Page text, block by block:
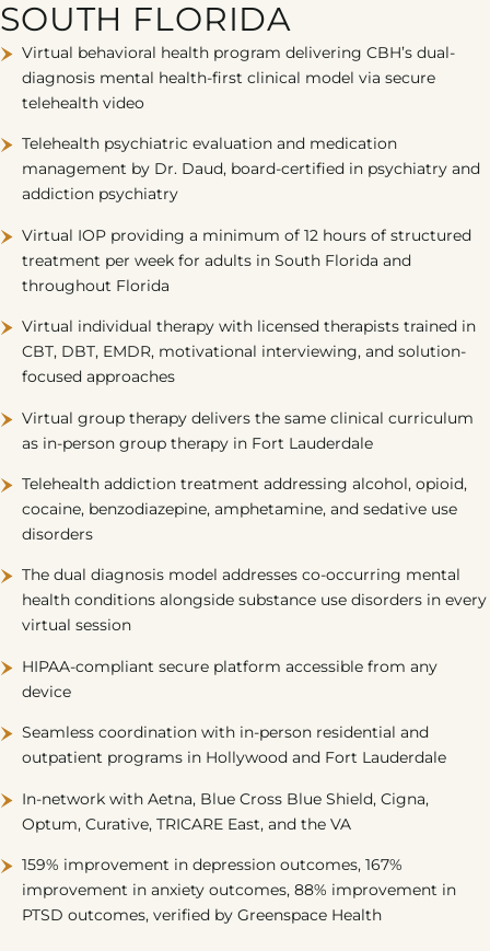
SOUTH FLORIDA
Virtual behavioral health program delivering CBH’s dual-
diagnosis mental health-first clinical model via secure
telehealth video
Telehealth psychiatric evaluation and medication
management by Dr. Daud, board-certified in psychiatry and
addiction psychiatry
Virtual IOP providing a minimum of 12 hours of structured
treatment per week for adults in South Florida and
throughout Florida
Virtual individual therapy with licensed therapists trained in
CBT, DBT, EMDR, motivational interviewing, and solution-
focused approaches
Virtual group therapy delivers the same clinical curriculum
as in-person group therapy in Fort Lauderdale
Telehealth addiction treatment addressing alcohol, opioid,
cocaine, benzodiazepine, amphetamine, and sedative use
disorders
The dual diagnosis model addresses co-occurring mental
health conditions alongside substance use disorders in every
virtual session
HIPAA-compliant secure platform accessible from any
device
Seamless coordination with in-person residential and
outpatient programs in Hollywood and Fort Lauderdale
In-network with Aetna, Blue Cross Blue Shield, Cigna,
Optum, Curative, TRICARE East, and the VA
159% improvement in depression outcomes, 167%
improvement in anxiety outcomes, 88% improvement in
PTSD outcomes, verified by Greenspace Health